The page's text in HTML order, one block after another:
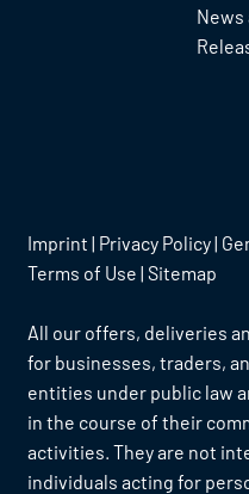
News
Imprint | Privacy Policy|
Terms of Use | Sitemap
All our offers, deliveries
for businesses, traders,
entities under public law
in the course of their
activities. They are not
individuals acting for